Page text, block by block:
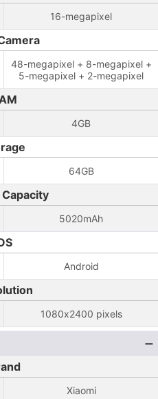
16-megapixel
48-megapixel + 8-megapixel +
5-megapixel + 2-megapixel
4GB
64GB
5020mAh
Android
1080x2400 pixels
Xiaomi